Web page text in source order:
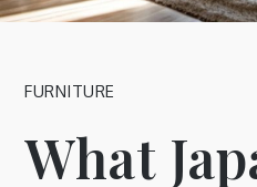
FURNITURE
What